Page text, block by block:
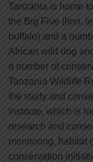
Tanzania is home
the Big Five (lion,
buffalo) and a
African wild dog
a number of
Tanzania Wildlife
the study and
institute, which is
research and
monitoring, habitat
conservation